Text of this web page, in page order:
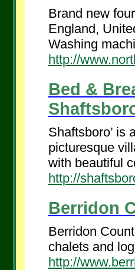
Brand new
England,
Washing
http://
Bed &
Shaftsboro’ is
picturesque
with beautiful
http://
Berridon
Berridon
chalets and
http://